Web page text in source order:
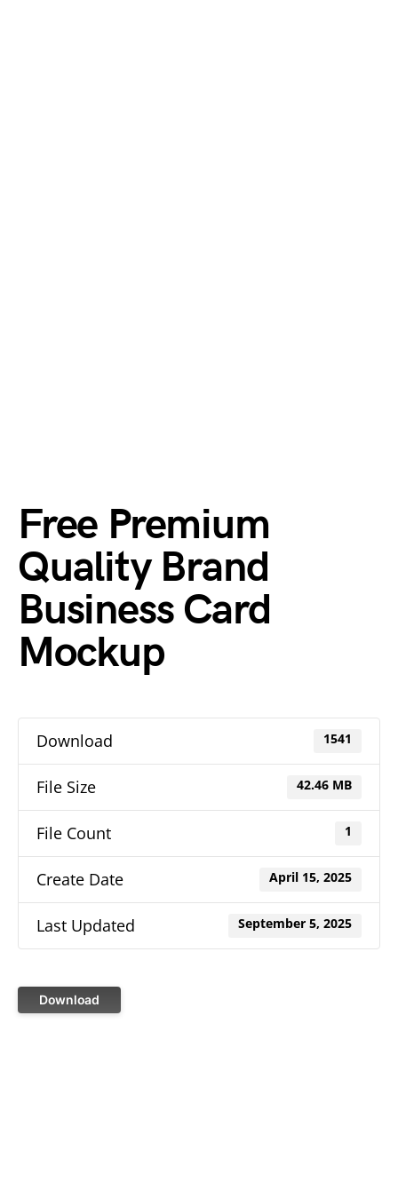
Free Premium
Quality Brand
Business Card
Mockup
Download 1541
File Size 42.46 MB
File Count 1
Create Date April 15, 2025
Last Updated September 5, 2025
Download